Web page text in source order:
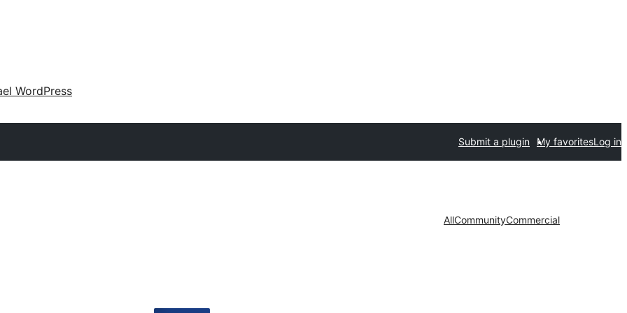
WordPress
Submit a plugin My favoritesLog in
AllCommunityCommercial